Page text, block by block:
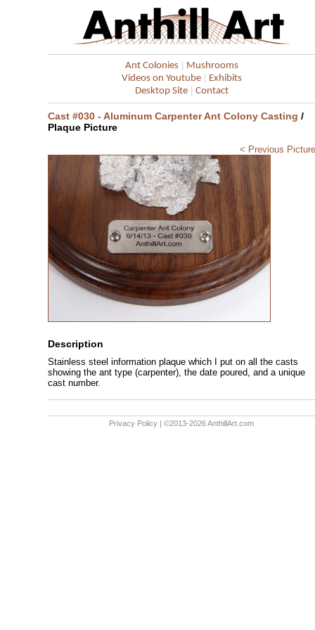
Ant Colonies| Mushrooms
Videos on Youtube| Exhibits
Desktop Site| Contact
Cast #030 - Aluminum Carpenter Ant Colony Casting /
Plaque Picture
< Previous Picture
Description
Stainless steel information plaque which I put on all the casts
showing the ant type (carpenter), the date poured, and a unique
cast number.
Privacy Policy | ©2013-2026 AnthillArt.com